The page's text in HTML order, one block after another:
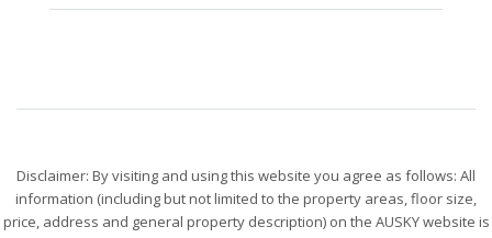
Disclaimer: By visiting and using this website you agree as follows: All
information (including but not limited to the property areas, floor size,
price, address and general property description) on the AUSKY website is